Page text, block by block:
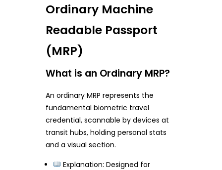
Ordinary Machine
Readable Passport
(MRP)
What is an Ordinary MRP?
An ordinary MRP represents the
fundamental biometric travel
credential, scannable by devices at
transit hubs, holding personal stats
and a visual section.
Explanation: Designed for